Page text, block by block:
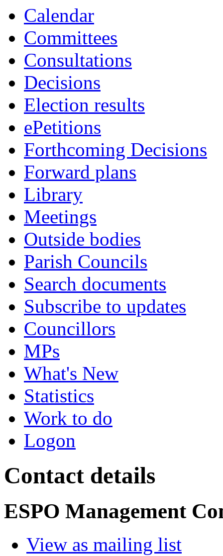
Calendar
Committees
Consultations
Decisions
Election results
ePetitions
Forthcoming Decisions
Forward plans
Library
Meetings
Outside bodies
Parish Councils
Search documents
Subscribe to updates
Councillors
MPs
What's New
Statistics
Work to do
Logon
Contact details
ESPO Management
View as mailing list